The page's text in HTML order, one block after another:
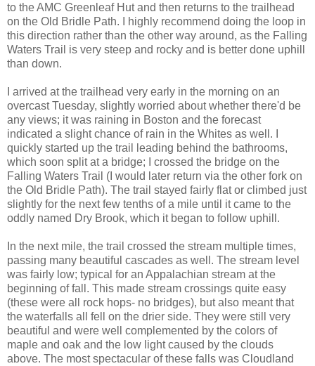
to the AMC Greenleaf Hut and then returns to the trailhead
on the Old Bridle Path. I highly recommend doing the loop in
this direction rather than the other way around, as the Falling
Waters Trail is very steep and rocky and is better done uphill
than down.
I arrived at the trailhead very early in the morning on an
overcast Tuesday, slightly worried about whether there'd be
any views; it was raining in Boston and the forecast
indicated a slight chance of rain in the Whites as well. I
quickly started up the trail leading behind the bathrooms,
which soon split at a bridge; I crossed the bridge on the
Falling Waters Trail (I would later return via the other fork on
the Old Bridle Path). The trail stayed fairly flat or climbed just
slightly for the next few tenths of a mile until it came to the
oddly named Dry Brook, which it began to follow uphill.
In the next mile, the trail crossed the stream multiple times,
passing many beautiful cascades as well. The stream level
was fairly low; typical for an Appalachian stream at the
beginning of fall. This made stream crossings quite easy
(these were all rock hops- no bridges), but also meant that
the waterfalls all fell on the drier side. They were still very
beautiful and were well complemented by the colors of
maple and oak and the low light caused by the clouds
above. The most spectacular of these falls was Cloudland